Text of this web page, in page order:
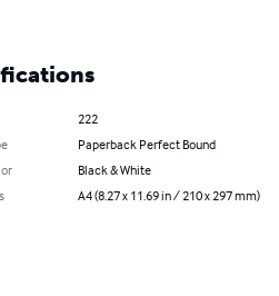
222
Paperback Perfect Bound
Black & White
A4 (8.27 x 11.69 in / 210 x 297 mm)